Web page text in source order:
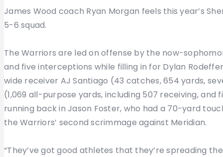
James Wood coach Ryan Morgan feels this year’s
5-6 squad.
The Warriors are led on offense by the now-
and five interceptions while filling in for Dylan
wide receiver AJ Santiago (43 catches, 654 yards,
(1,069 all-purpose yards, including 507 receiving, and
running back in Jason Foster, who had a 70-yard
the Warriors’ second scrimmage against Meridian.
“They’ve got good athletes that they’re spreading